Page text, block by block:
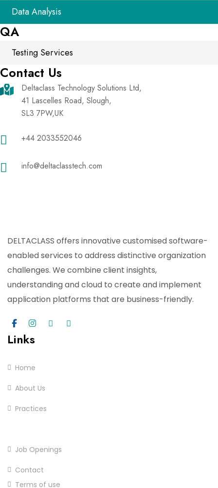
Data Analysis
QA
Testing Services
Contact Us
Deltaclass Technology Solutions Ltd,
41 Lascelles Road, Slough,
SL3 7PW,UK
+44 2033552046
info@deltaclasstech.com
DELTACLASS offers innovative customised software-
enabled services to address distinctive organization
challenges. We combine client insights,
understanding and cloud to create and implement
application platforms that are business-friendly.
Links
Home
About Us
Practices
Job Openings
Contact
Terms of use